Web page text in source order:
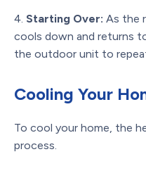
Starting Over: As the
cools down and returns
the outdoor unit to
Cooling Your
To cool your home, the
process.